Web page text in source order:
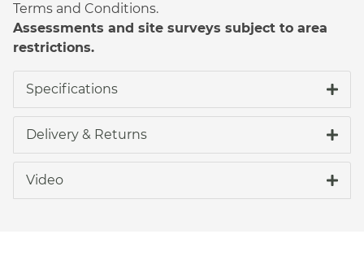
Terms and Conditions.
Assessments and site surveys subject to area
restrictions.
Specifications
Delivery & Returns
Video